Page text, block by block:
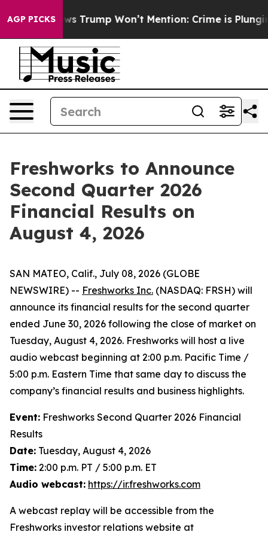
AGP PICKS
Good News Trump Won’t Mention: Crime is
Freshworks to Announce
Second Quarter 2026
Financial Results on
August 4, 2026
SAN MATEO, Calif., July 08, 2026 (GLOBE
NEWSWIRE) -- Freshworks Inc. (NASDAQ: FRSH) will
announce its financial results for the second quarter
ended June 30, 2026 following the close of market on
Tuesday, August 4, 2026. Freshworks will host a live
audio webcast beginning at 2:00 p.m. Pacific Time /
5:00 p.m. Eastern Time that same day to discuss the
company’s financial results and business highlights.
Event: Freshworks Second Quarter 2026 Financial
Results
Date: Tuesday, August 4, 2026
Time: 2:00 p.m. PT / 5:00 p.m. ET
Audio webcast: https://ir.freshworks.com
A webcast replay will be accessible from the
Freshworks investor relations website at